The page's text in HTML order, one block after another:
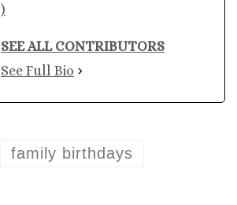
)
SEE ALL CONTRIBUTORS
See Full Bio
family birthdays